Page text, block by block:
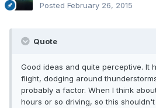
Posted February 26, 2015
Quote
Good ideas and quite perceptive. It
flight, dodging around
probably a factor. When I think
hours or so driving, so this